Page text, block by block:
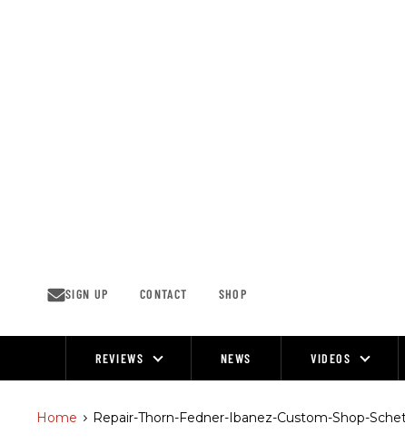
SIGN UP CONTACT SHOP
REVIEWS NEWS VIDEOS
Home > Repair-Thorn-Fedner-Ibanez-Custom-Shop-